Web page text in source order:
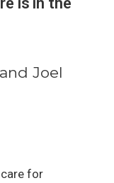
Joel
for